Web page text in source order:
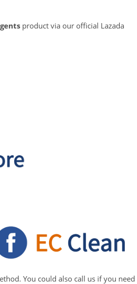
product via our official Lazada
You could also call us if you need